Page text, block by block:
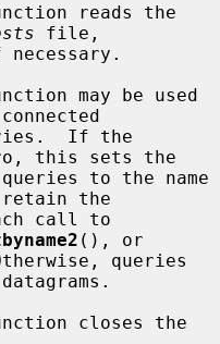
reads the
file,
may be used
this sets the
retain the
(), or
queries
closes the